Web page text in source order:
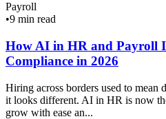
Payroll
•9 min read
How AI in HR and Payroll
Compliance in 2026
Hiring across borders used to
it looks different. AI in HR is now
grow with ease an...